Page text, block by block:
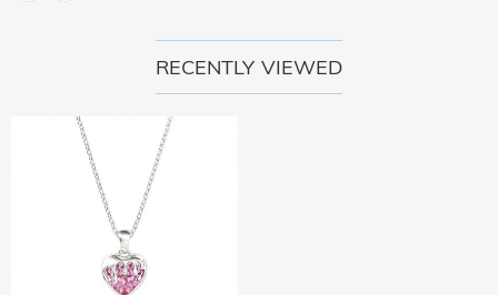
RECENTLY VIEWED